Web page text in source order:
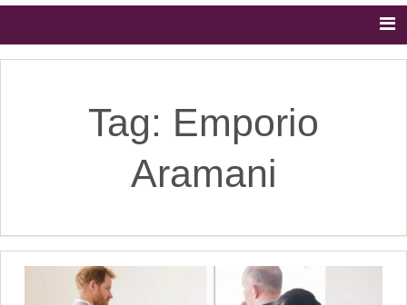
Tag: Emporio
Aramani